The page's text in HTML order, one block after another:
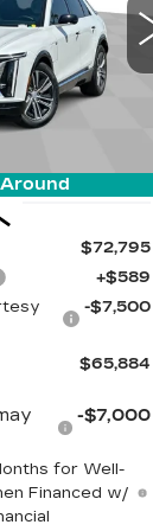
Stock:C6427
$65,884
LIVE MARKET-
BASED PRICE
$72,795
+$589
-$7,500
$65,884
-$7,000
for Well-
Financed w/